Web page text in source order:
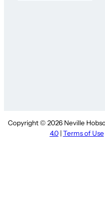
Copyright © 2026 Neville
4.0| Terms of Use